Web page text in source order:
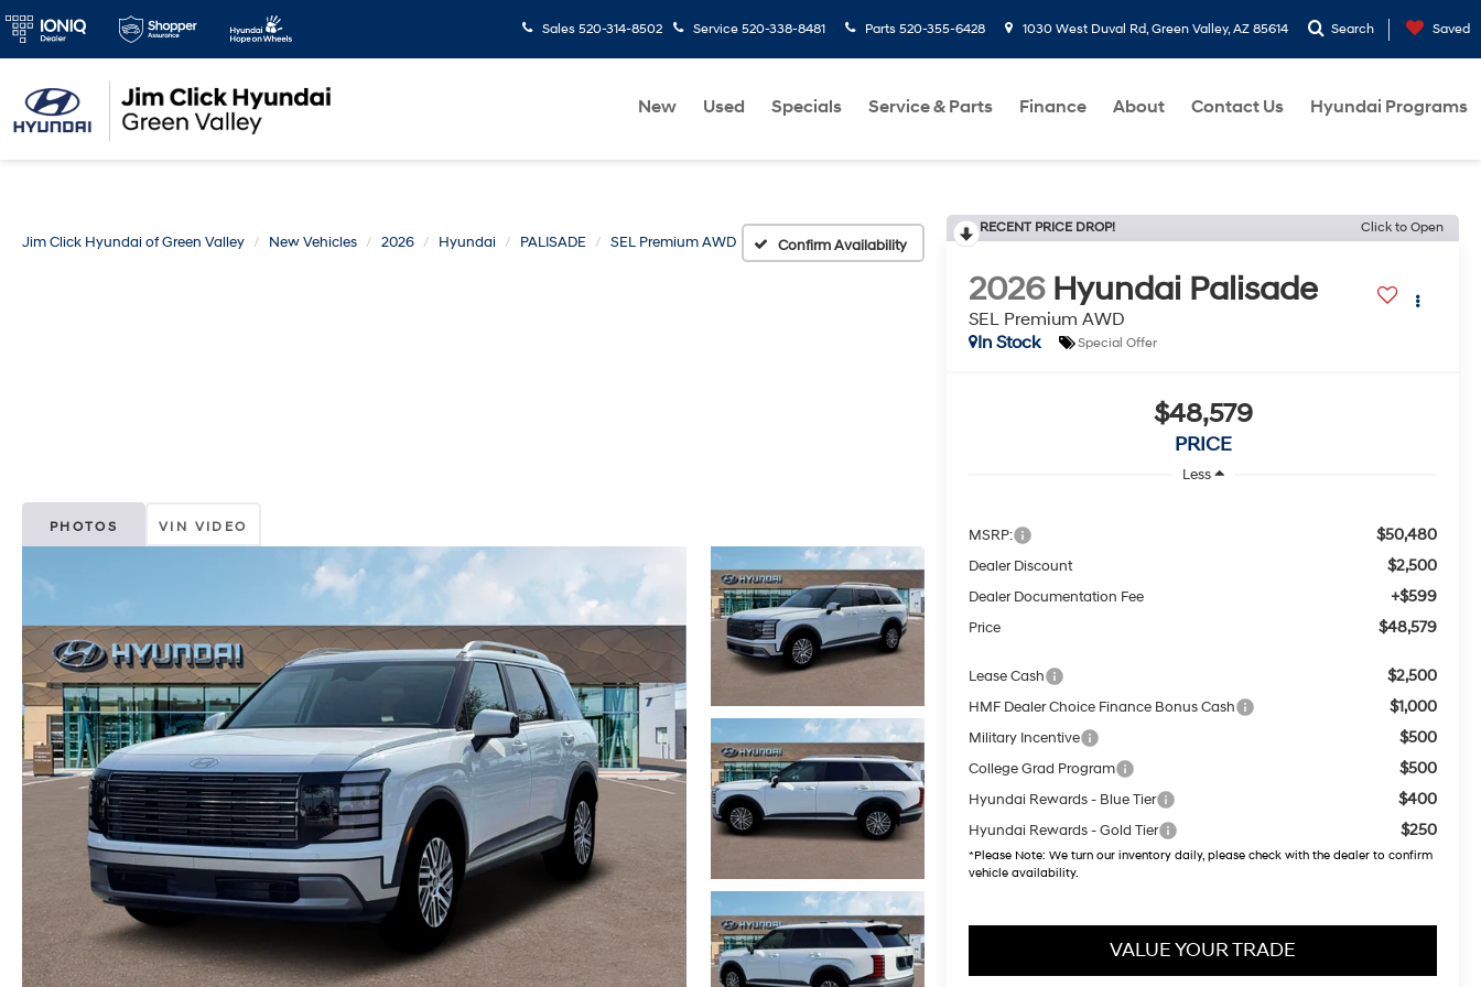
Sales 520-314-8502 Service 520-338-8481 Parts 520-355-6428 1030 West Duval Rd, Green Valley, AZ 85614 Search Saved
New Used Specials Service & Parts Finance About Contact Us Hyundai Programs
Jim Click Hyundai of Green Valley New Vehicles 2026 Hyundai PALISADE SEL Premium AWD Confirm Availability
PHOTOS VIN VIDEO
RECENT PRICE DROP! Click to Open
2026 Hyundai Palisade
SEL Premium AWD
In Stock
Special Offer
$48,579
PRICE
Less
MSRP: $50,480
Dealer Discount $2,500
Dealer Documentation Fee +$599
Price $48,579
Lease Cash $2,500
HMF Dealer Choice Finance Bonus Cash $1,000
Military Incentive $500
College Grad Program $500
Hyundai Rewards - Blue Tier $400
Hyundai Rewards - Gold Tier $250
*Please Note: We turn our inventory daily, please check with the dealer to confirm
vehicle availability.
VALUE YOUR TRADE